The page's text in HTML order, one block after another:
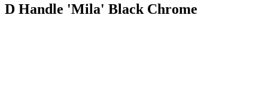
D Handle 'Mila' Black Chrome